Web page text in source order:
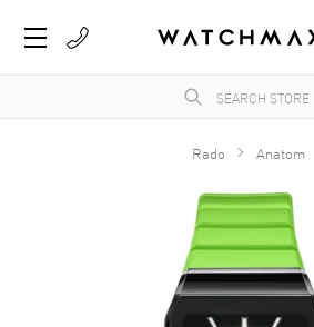
Rado Anatom